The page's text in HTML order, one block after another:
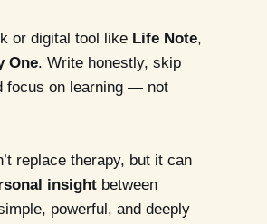
or digital tool like Life Note,
One. Write honestly, skip
focus on learning — not
replace therapy, but it can
insightbetween
powerful, and deeply